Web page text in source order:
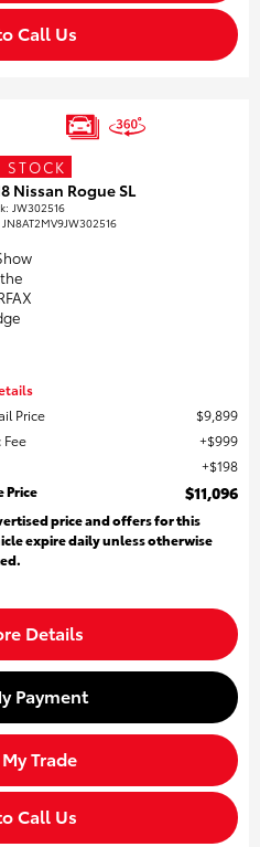
Call Us
STOCK
Nissan Rogue SL
: JW302516
JN8AT2MV9JW302516
Price
$9,899
Fee
$999
$198
Price
$11,096
price and offers for this
expire daily unless otherwise
Details
Payment
Trade
Call Us